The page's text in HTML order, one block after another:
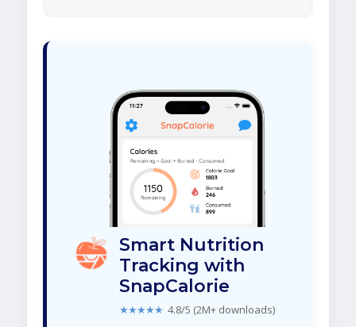
Smart Nutrition
Tracking with
SnapCalorie
★★★★★ 4.8/5 (2M+ downloads)